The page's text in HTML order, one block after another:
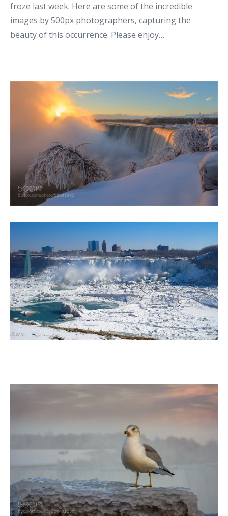
froze last week. Here are some of the incredible
images by 500px photographers, capturing the
beauty of this occurrence. Please enjoy…